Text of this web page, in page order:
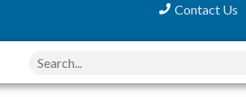
Contact Us
Search